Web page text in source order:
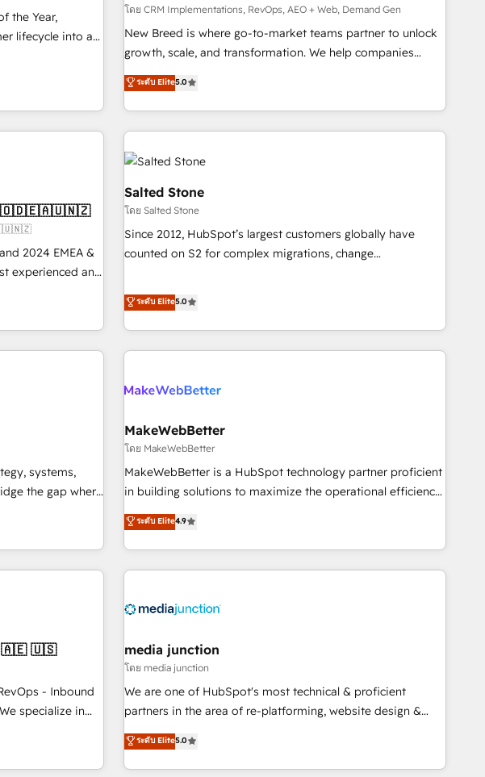
the Year,
lifecycle into a
Success Media
for all three
by Globalia’s
โดย CRM Implementations, RevOps, AEO + Web, Demand Gen
New Breed is where go-to-market teams partner to unlock
growth, scale, and transformation. We help companies
activate HubSpot’s AI-powered customer platform and
operationalize HubSpot’s Loop Marketing framework
through expert-led services, smart agents, and purpose-
built apps, tailored to your business. Together, we unlock
results, fast. ⚙️CRM & RevOps: Align all Hubs to your buyer
journey for clean data, scalability, & reporting. 🎯Demand
Gen & ABM: Drive pipeline with inbound, ABM, AEO, SEO, &
paid media. 👩‍💻Web Design: Build high-performing
websites with UX, messaging, & conversion strategy that
drive results. 🤖AI Strategy: Activate Breeze Agents,
configure HubSpot AI, & maximize AEO with tailored AI
integrations, hosting, & maintenance.
ระดับ Elite5.0
2024 EMEA &
experienced and
across
CRM
HubSpot
human at global
through
Salted Stone
โดย Salted Stone
Since 2012, HubSpot’s largest customers globally have
counted on S2 for complex migrations, change
that deliver measurable impact and transform brand
experiences As one of the few full-service creative agencies
in the HubSpot ecosystem, we blend strategy, technology,
& award-winning design to build scalable, globally
campaigns, & RevOps frameworks that fuel long-term
seamless integrations, ensure long-term adoption with
change-management programs, and align marketing, sales,
and service to drive sustainable growth With 6 key
HubSpot accreditations and experience across hundreds of
one of our globally integrated teams has worked with
clients just like you Let’s explore whether S2 is the partner
ระดับ Elite5.0
systems,
strategy with
with the right
our clients gain
execution.
🧡 Don't
Don't hire a
MakeWebBetter
โดย MakeWebBetter
MakeWebBetter is a HubSpot technology partner proficient
in building solutions to maximize the operational efficiency
of HubSpot. The fastest-growing tech-enabler & facilitator,
MakeWebBetter, hands you the blend of HubSpot expertise
& eminent solutions & integrations. Trust us to streamline
your HubSpot experience. 🚀HubSpot Elite Partners with
Integration partner 🤝Google Premier Partner 2023 🌟5
2021 🌟INBOUND’19 HubSpot Rising Star Why us?
Harnessing the full potential of the powerful HubSpot CRM.
✔️A team of HubSpot experts backed by over 10+ years of
HubSpot experience ✔️Flexible pricing models — Hourly-fee
(HubSpot Admin + Project Manager); and Fixed Project Cost
(as per requirement). ✔️Helped over 25,000+ customers so
ระดับ Elite4.9
🇲🇽 🇵🇹 🇦🇪 🇺🇸
- Inbound
industries
success
As Latin
media junction
โดย media junction
We are one of HubSpot's most technical & proficient
partners in the area of re-platforming, website design &
development. We specialize in multi-hub implementations
for mid-market & enterprise companies. We are woman-
owned, powered by coffee, and we ❤️ dogs. We produce
ระดับ Elite5.0